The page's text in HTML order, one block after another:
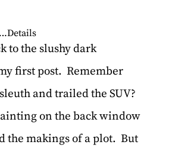
to the slushy dark
first post. Remember
and trailed the SUV?
on the back window
the makings of a plot. But